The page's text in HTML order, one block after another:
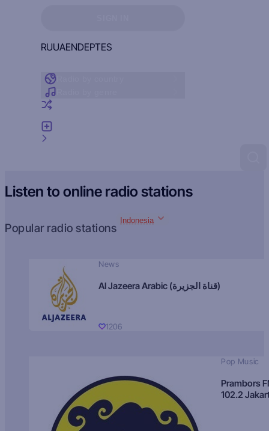
RUUAENDEPTES
Listen to online radio stations
Popular radio stations
Indonesia
News
Al Jazeera Arabic (قناة الجزيرة)
1206
Pop Music
Prambors
102.2